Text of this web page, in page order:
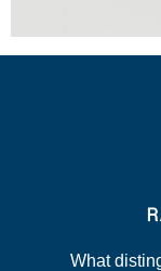
What